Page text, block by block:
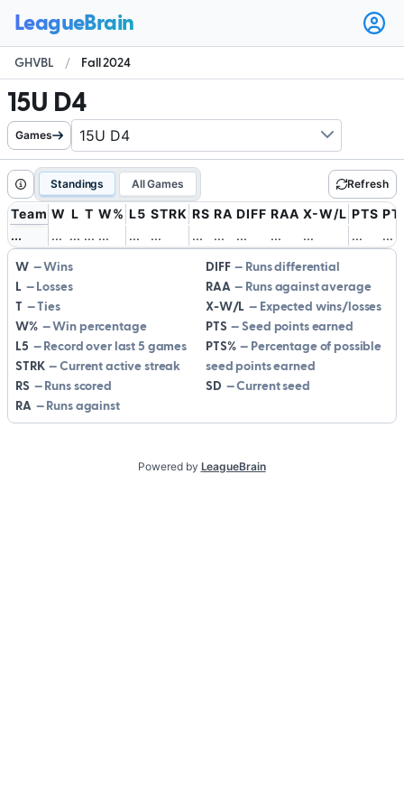
user
GHVBL / Fall 2024
15U D4
Games
Standings All Games Refresh
Team W L T W% L5 STRK RS RA DIFF RAA X-W/L PTS
... ... ... ... ... ... ... ... ... ... ... ... ... ...
W
Wins
L
Losses
T
Ties
W%
Win percentage
L5
Record over last 5 games
STRK
Current active streak
RS
Runs scored
RA
Runs against
DIFF
Runs differential
RAA
Runs against average
X-W/L
Expected wins/losses
PTS
Seed points earned
PTS%
Percentage of possible
seed points earned
SD
Current seed
Powered by LeagueBrain